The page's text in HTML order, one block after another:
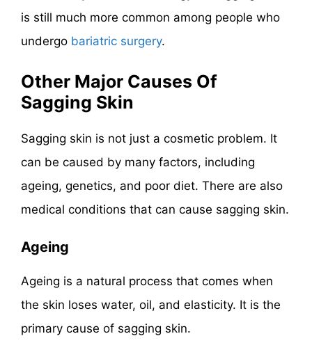
is still much more common among people who
undergo bariatric surgery.
Other Major Causes Of
Sagging Skin
Sagging skin is not just a cosmetic problem. It
can be caused by many factors, including
ageing, genetics, and poor diet. There are also
medical conditions that can cause sagging skin.
Ageing
Ageing is a natural process that comes when
the skin loses water, oil, and elasticity. It is the
primary cause of sagging skin.